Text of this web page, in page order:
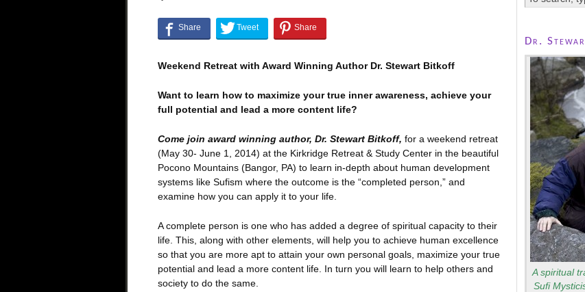
Weekend Retreat with Award Winning Author Dr. Stewart Bitkoff
Want to learn how to maximize your true inner awareness, achieve your
full potential and lead a more content life?
Come join award winning author, Dr. Stewart Bitkoff, for a weekend retreat
(May 30- June 1, 2014) at the Kirkridge Retreat & Study Center in the beautiful
Pocono Mountains (Bangor, PA) to learn in-depth about human development
systems like Sufism where the outcome is the “completed person,” and
examine how you can apply it to your life.
A complete person is one who has added a degree of spiritual capacity to their
life. This, along with other elements, will help you to achieve human excellence
so that you are more apt to attain your own personal goals, maximize your true
potential and lead a more content life. In turn you will learn to help others and
society to do the same.
Dr.
A spiritual
Sufi